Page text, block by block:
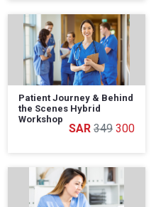
Patient Journey & Behind
the Scenes Hybrid
Workshop
349 300